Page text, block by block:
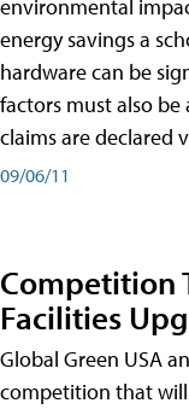
environmental
energy savings a
hardware can be
factors must also
claims are declared
09/06/11
Competition
Facilities
Global Green USA
competition that